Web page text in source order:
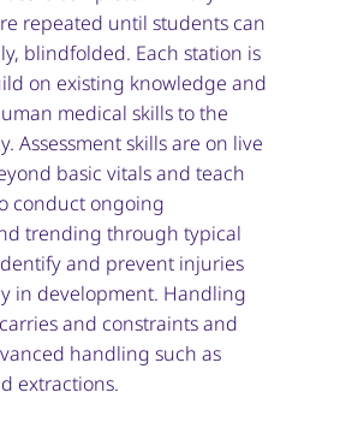
repeated until students can
blindfolded. Each station is
on existing knowledge and
medical skills to the
Assessment skills are on live
basic vitals and teach
conduct ongoing
trending through typical
and prevent injuries
in development. Handling
and constraints and
handling such as
extractions.